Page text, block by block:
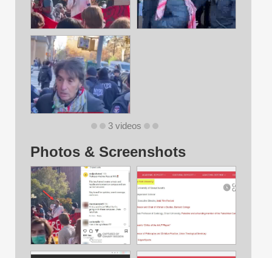
3 videos
Photos & Screenshots